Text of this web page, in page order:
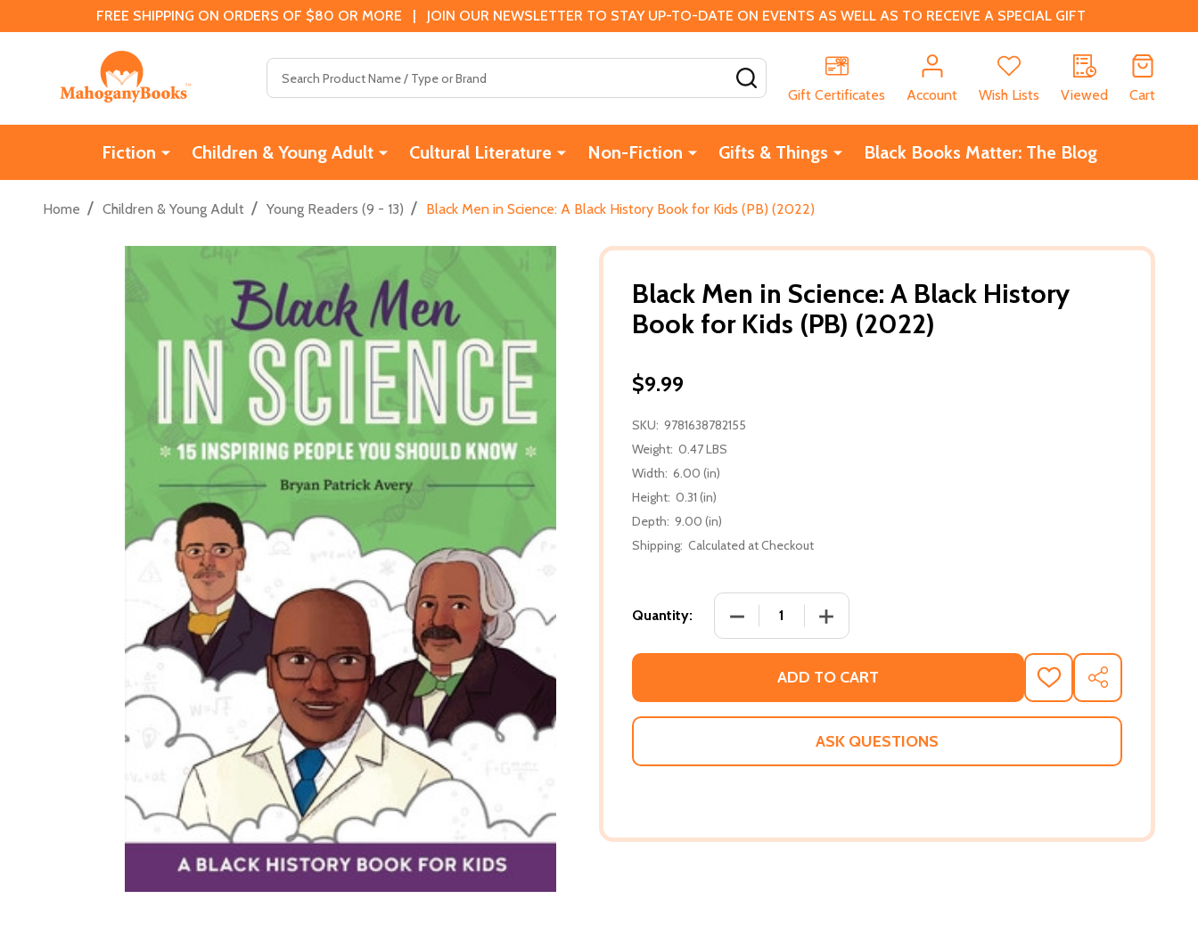
FREE SHIPPING ON ORDERS OF $80 OR MORE | JOIN OUR NEWSLETTER TO STAY UP-TO-DATE ON EVENTS AS WELL AS TO RECEIVE A SPECIAL GIFT
Gift Certificates
Account Wish Lists Viewed Cart
Fiction Children & Young Adult Cultural Literature Non-Fiction Gifts & Things Black Books Matter: The Blog
Home / Children & Young Adult / Young Readers (9 - 13) / Black Men in Science: A Black History Book for Kids (PB) (2022)
Black Men in Science: A Black History
Book for Kids (PB) (2022)
$9.99
SKU: 9781638782155
Weight: 0.47 LBS
Width: 6.00 (in)
Height: 0.31 (in)
Depth: 9.00 (in)
Shipping: Calculated at Checkout
Quantity: DECREASE QUANTITY OF BLACK MEN IN SCIENCE: A BLACK HISTORY
INCREASE QUANTITY OF BLACK MEN IN SCIENCE: A
ADD TO CART
ADD
TO
WISH
SHARE
ASK QUESTIONS